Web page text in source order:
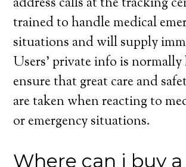
trained to handle medical
situations and will supply
Users’ private info is
ensure that great care and
are taken when reacting to
or emergency situations.
Where can i buy a